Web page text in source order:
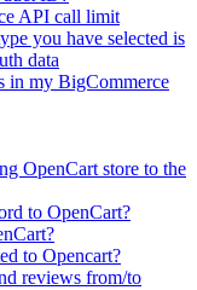
API call limit
you have selected is
data
in my BigCommerce
OpenCart store to the
to OpenCart?
to Opencart?
reviews from/to